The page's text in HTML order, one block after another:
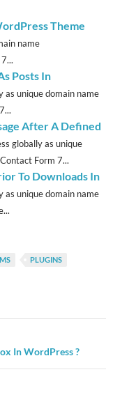
Theme
name
Posts In
as unique domain name
After A Defined
globally as unique
Form 7...
To Downloads In
as unique domain name
PLUGINS
In WordPress ?